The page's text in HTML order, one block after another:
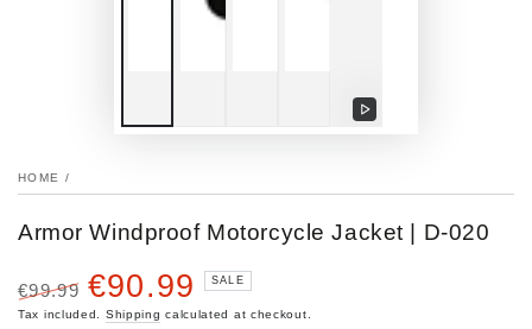
Play
HOME /
Armor Windproof Motorcycle Jacket | D-020
Regular
€99.99
Sale
€90.99 SALE
Tax included. Shipping calculated at checkout.